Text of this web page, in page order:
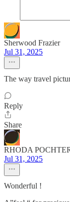
Sherwood Frazier
Jul 31, 2025
The way travel
Reply
Share
RHODA
Jul 31, 2025
Wonderful !